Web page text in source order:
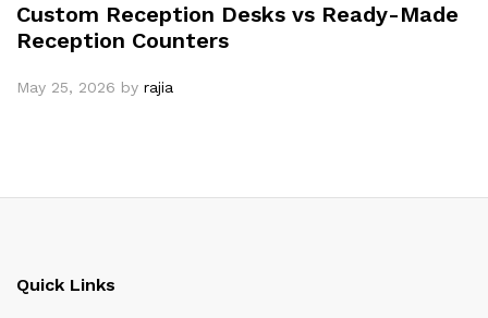
Custom Reception Desks vs Ready-Made
Reception Counters
May 25, 2026 by rajia
Quick Links